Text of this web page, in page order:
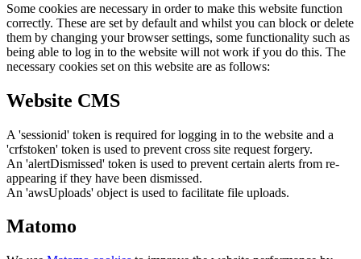
Some cookies are necessary in order to make this website function
correctly. These are set by default and whilst you can block or delete
them by changing your browser settings, some functionality such as
being able to log in to the website will not work if you do this. The
necessary cookies set on this website are as follows:
Website CMS
A 'sessionid' token is required for logging in to the website and a
'crfstoken' token is used to prevent cross site request forgery.
An 'alertDismissed' token is used to prevent certain alerts from re-
appearing if they have been dismissed.
An 'awsUploads' object is used to facilitate file uploads.
Matomo